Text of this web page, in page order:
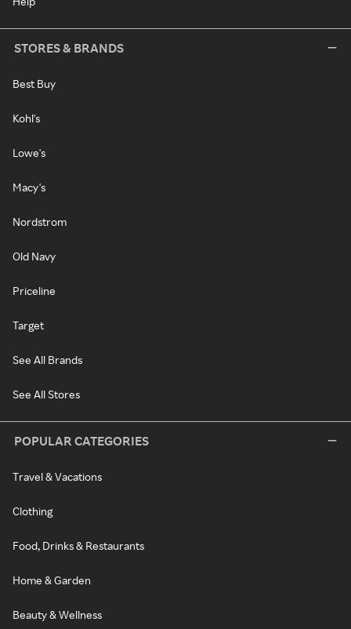
STORES & BRANDS
Best Buy
Kohl's
Lowe's
Macy's
Nordstrom
Old Navy
Priceline
Target
See All Brands
See All Stores
POPULAR CATEGORIES
Travel & Vacations
Clothing
Food, Drinks & Restaurants
Home & Garden
Beauty & Wellness